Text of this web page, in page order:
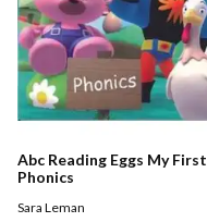
Abc Reading Eggs My First
Phonics
Sara Leman